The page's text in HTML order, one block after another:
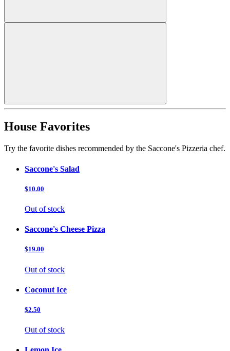
House Favorites
Try the favorite dishes recommended by the Saccone's Pizzeria chef.
Saccone's Salad
$10.00
Out of stock
Saccone's Cheese Pizza
$19.00
Out of stock
Coconut Ice
$2.50
Out of stock